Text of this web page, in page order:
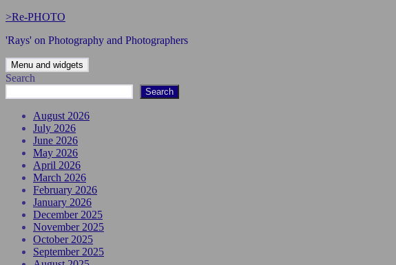
Skip
content
>Re-PHOTO
'Rays' on Photography and Photographers
Menu and widgets
Search
Search
August 2026
July 2026
June 2026
May 2026
April 2026
March 2026
February 2026
January 2026
December 2025
November 2025
October 2025
September 2025